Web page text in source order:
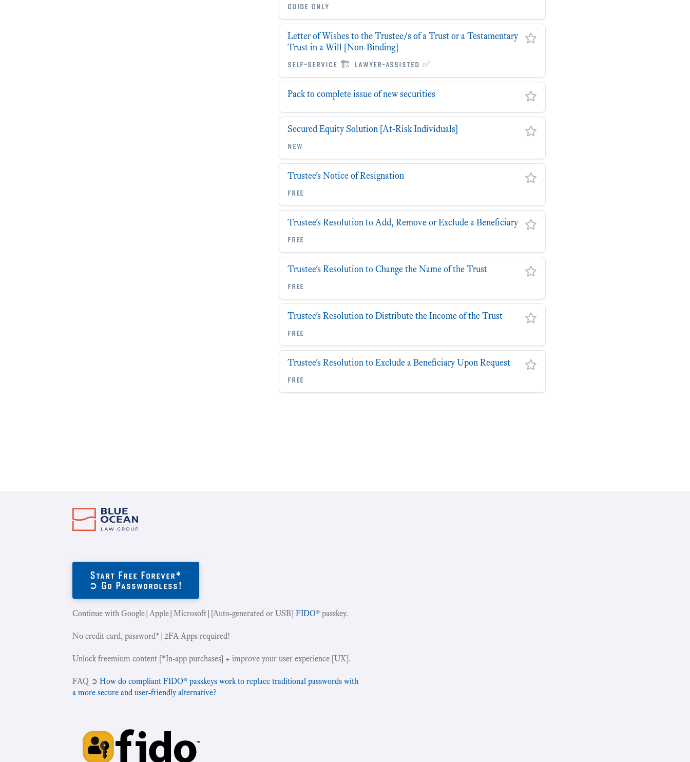
guide only
Letter of Wishes to the Trustee/s of a Trust or a Testamentary
Trust in a Will [Non-Binding]
self-service 🏗 lawyer-assisted ✅
Pack to complete issue of new securities
Secured Equity Solution [At-Risk Individuals]
new
Trustee's Notice of Resignation
free
Trustee's Resolution to Add, Remove or Exclude a Beneficiary
free
Trustee's Resolution to Change the Name of the Trust
free
Trustee's Resolution to Distribute the Income of the Trust
free
Trustee's Resolution to Exclude a Beneficiary Upon Request
free
Start Free Forever*
➲ Go Passwordless!
Continue with Google|Apple|Microsoft|[Auto-generated or USB]FIDO® passkey.
No credit card, password*|2FA Apps required!
Unlock freemium content [*In-app purchases] + improve your user experience [UX].
‍FAQ ➲How do compliant FIDO® passkeys work to replace traditional passwords with
a more secure and user-friendly alternative?